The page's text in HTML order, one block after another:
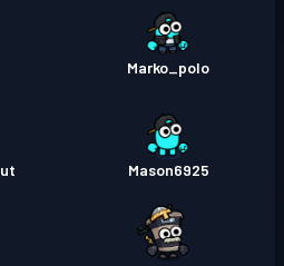
Marko_polo
Mason6925